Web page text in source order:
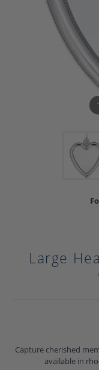
Large
Capture cherished
available in